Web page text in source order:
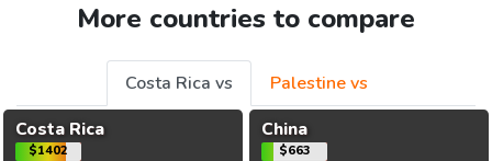
More countries to compare
Costa Rica vs
Palestine vs
Costa Rica
$1402
China
$663